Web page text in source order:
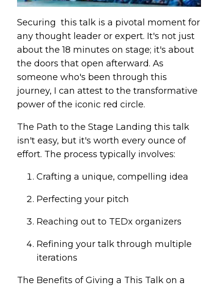
Securing this talk is a pivotal moment for
any thought leader or expert. It's not just
about the 18 minutes on stage; it's about
the doors that open afterward. As
someone who's been through this
journey, I can attest to the transformative
power of the iconic red circle.
The Path to the Stage Landing this talk
isn't easy, but it's worth every ounce of
effort. The process typically involves:
Crafting a unique, compelling idea
Perfecting your pitch
Reaching out to TEDx organizers
Refining your talk through multiple
iterations
The Benefits of Giving a This Talk on a